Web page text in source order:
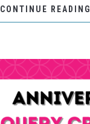
CONTINUE READING